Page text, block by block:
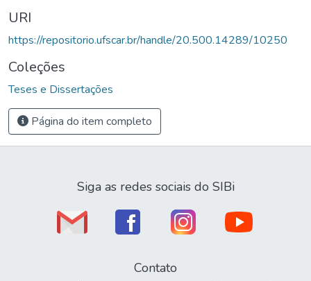
URI
https://repositorio.ufscar.br/handle/20.500.14289/10250
Coleções
Teses e Dissertações
Página do item completo
Siga as redes sociais do SIBi
Contato